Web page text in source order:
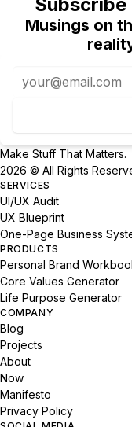
Musings on
Make Stuff That Matters.
2026 © All Rights
SERVICES
UI/UX Audit
UX Blueprint
One-Page Business
PRODUCTS
Personal Brand
Core Values Generator
Life Purpose Generator
COMPANY
Blog
Projects
About
Now
Manifesto
Privacy Policy